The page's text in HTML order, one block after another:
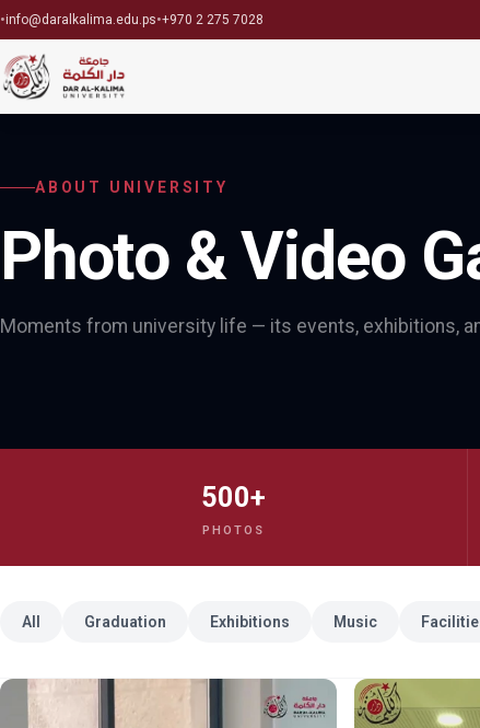
•info@daralkalima.edu.ps•+970 2 275 7028
ABOUT UNIVERSITY
Photo & Video
Moments from university life — its events, exhibitions,
500+
PHOTOS
All Graduation Exhibitions Music